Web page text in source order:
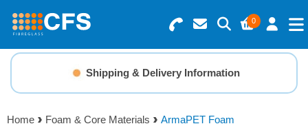
0
Search for Products
Basket Summary
0 items
Menu
Resins
Gelcoats & Topcoats
Shipping & Delivery Information
Home Foam & Core Materials ArmaPET Foam